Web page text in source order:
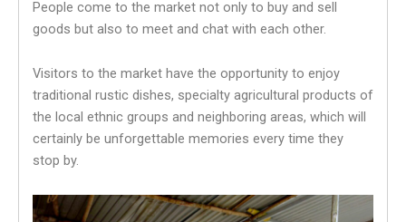
People come to the market not only to buy and sell
goods but also to meet and chat with each other.
Visitors to the market have the opportunity to enjoy
traditional rustic dishes, specialty agricultural products of
the local ethnic groups and neighboring areas, which will
certainly be unforgettable memories every time they
stop by.